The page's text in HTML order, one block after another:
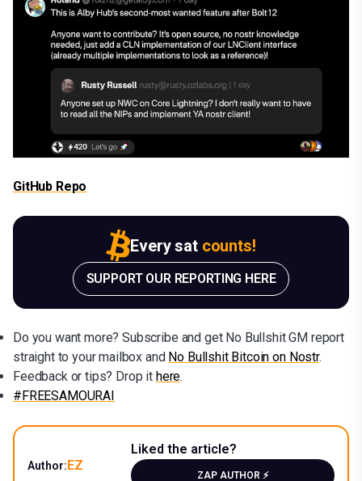
GitHub Repo
Every sat counts!
SUPPORT OUR REPORTING HERE
Do you want more? Subscribe and get No Bullshit GM report
straight to your mailbox and No Bullshit Bitcoin on Nostr.
Feedback or tips? Drop it here.
#FREESAMOURAI
Author:EZ
Liked the article?
ZAP AUTHOR ⚡️